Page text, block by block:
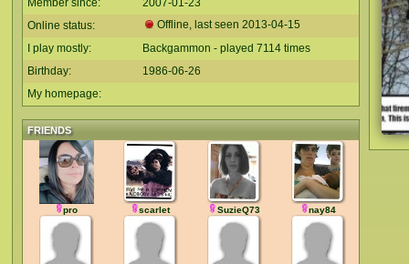
Member since:
2007-01-23
Online status:
Offline, last seen 2013-04-15
I play mostly:
Backgammon - played 7114 times
Birthday:
1986-06-26
My homepage:
FRIENDS
pro scarlet SuzieQ73 nay84